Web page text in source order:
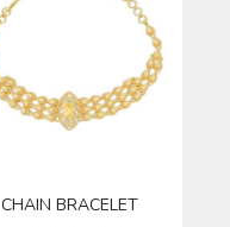
CHAIN BRACELET